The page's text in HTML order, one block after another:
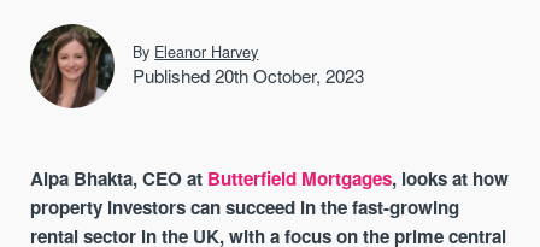
By Eleanor Harvey
Published 20th October, 2023
Alpa Bhakta, CEO at Butterfield Mortgages, looks at how
property investors can succeed in the fast-growing
rental sector in the UK, with a focus on the prime central